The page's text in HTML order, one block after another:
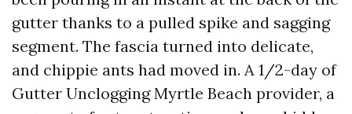
gutter thanks to a pulled spike and sagging
segment. The fascia turned into delicate,
and chippie ants had moved in. A 1/2-day of
Gutter Unclogging Myrtle Beach provider, a